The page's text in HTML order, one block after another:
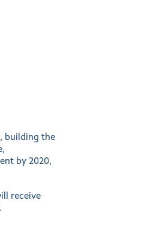
building the
by 2020,
receive